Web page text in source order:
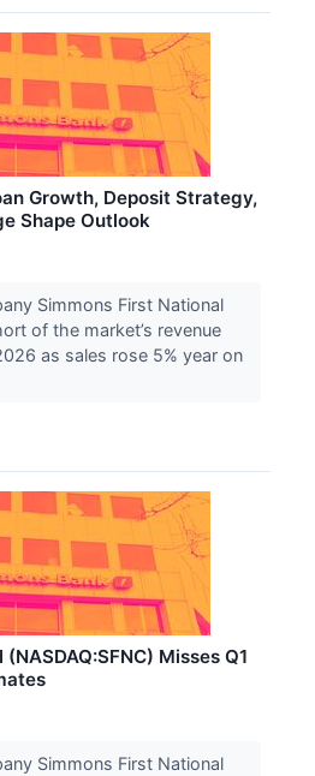
Growth, Deposit Strategy,
Shape Outlook
Simmons First National
of the market’s revenue
as sales rose 5% year on
Misses Q1
Simmons First National